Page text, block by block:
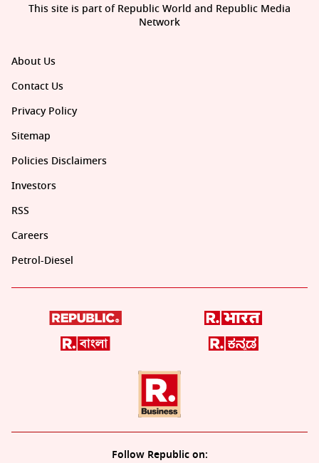
About Us
Contact Us
Privacy Policy
Sitemap
Policies Disclaimers
Investors
RSS
Careers
Petrol-Diesel
Follow Republic on:
This site is part of Republic World and Republic Media
Network